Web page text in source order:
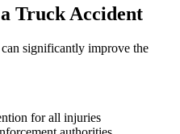
Truck Accident
significantly improve the
for all injuries